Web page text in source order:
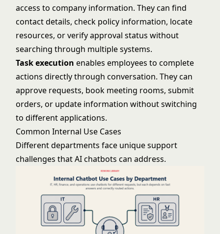
access to company information. They can find
contact details, check policy information, locate
resources, or verify approval status without
searching through multiple systems.
Task execution enables employees to complete
actions directly through conversation. They can
approve requests, book meeting rooms, submit
orders, or update information without switching
to different applications.
Common Internal Use Cases
Different departments face unique support
challenges that AI chatbots can address.